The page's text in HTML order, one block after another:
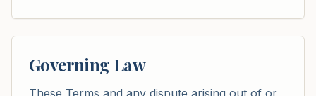
Governing Law
These Terms and any dispute arising out of or